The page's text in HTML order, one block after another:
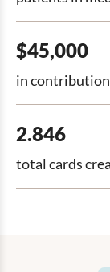
$45,000
in
2.846
total cards